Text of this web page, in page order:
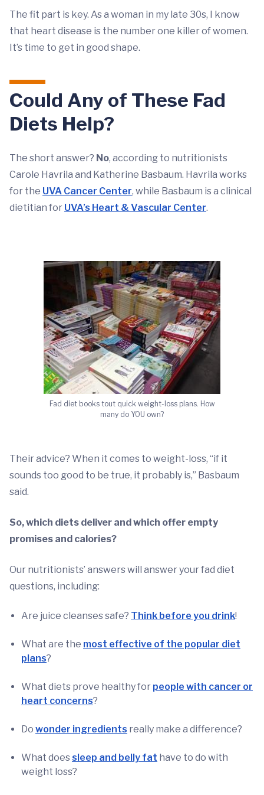
The fit part is key. As a woman in my late 30s, I know
that heart disease is the number one killer of women.
It’s time to get in good shape.
Could Any of These Fad
Diets Help?
The short answer? No, according to nutritionists
Carole Havrila and Katherine Basbaum. Havrila works
for the UVA Cancer Center, while Basbaum is a clinical
dietitian for UVA’s Heart & Vascular Center.
Fad diet books tout quick weight-loss plans. How
many do YOU own?
Their advice? When it comes to weight-loss, “if it
sounds too good to be true, it probably is,” Basbaum
said.
So, which diets deliver and which offer empty
promises and calories?
Our nutritionists’ answers will answer your fad diet
questions, including:
Are juice cleanses safe? Think before you drink!
What are the most effective of the popular diet
plans?
What diets prove healthy for people with cancer or
heart concerns?
Do wonder ingredients really make a difference?
What doessleep and belly fat have to do with
weight loss?